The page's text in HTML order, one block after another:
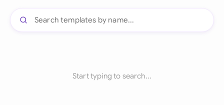
Start typing to search...